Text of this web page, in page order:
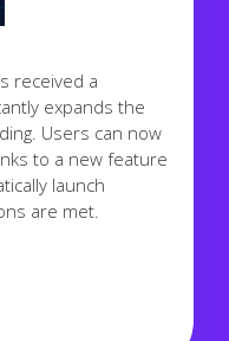
received a
expands the
Users can now
to a new feature
launch
are met.